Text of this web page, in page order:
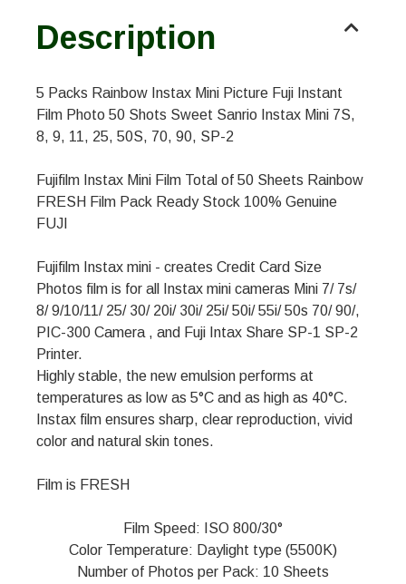
Description
5 Packs Rainbow Instax Mini Picture Fuji Instant
Film Photo 50 Shots Sweet Sanrio Instax Mini 7S,
8, 9, 11, 25, 50S, 70, 90, SP-2
Fujifilm Instax Mini Film Total of 50 Sheets Rainbow
FRESH Film Pack Ready Stock 100% Genuine
FUJI
Fujifilm Instax mini - creates Credit Card Size
Photos film is for all Instax mini cameras Mini 7/ 7s/
8/ 9/10/11/ 25/ 30/ 20i/ 30i/ 25i/ 50i/ 55i/ 50s 70/ 90/,
PIC-300 Camera , and Fuji Intax Share SP-1 SP-2
Printer.
Highly stable, the new emulsion performs at
temperatures as low as 5°C and as high as 40°C.
Instax film ensures sharp, clear reproduction, vivid
color and natural skin tones.
Film is FRESH
Film Speed: ISO 800/30°
Color Temperature: Daylight type (5500K)
Number of Photos per Pack: 10 Sheets